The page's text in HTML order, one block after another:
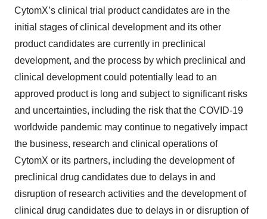
CytomX’s clinical trial product candidates are in the
initial stages of clinical development and its other
product candidates are currently in preclinical
development, and the process by which preclinical and
clinical development could potentially lead to an
approved product is long and subject to significant risks
and uncertainties, including the risk that the COVID-19
worldwide pandemic may continue to negatively impact
the business, research and clinical operations of
CytomX or its partners, including the development of
preclinical drug candidates due to delays in and
disruption of research activities and the development of
clinical drug candidates due to delays in or disruption of